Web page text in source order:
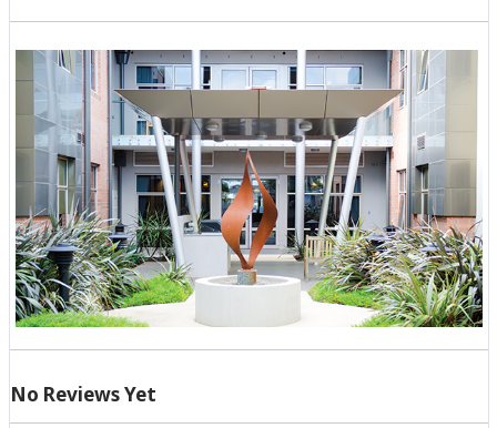
No Reviews Yet